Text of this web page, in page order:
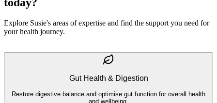
Explore Susie's areas of expertise and find the support you need for
your health journey.
Gut Health & Digestion
Restore digestive balance and optimise gut function for overall health
and wellbeing.